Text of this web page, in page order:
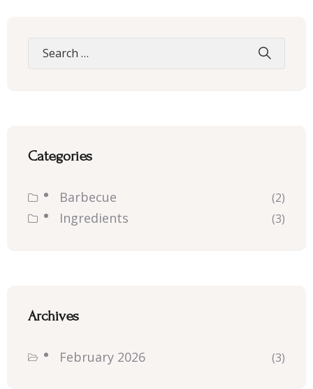
Categories
Barbecue (2)
Ingredients (3)
Archives
February 2026 (3)